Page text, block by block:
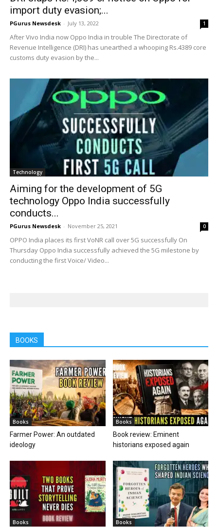
import duty evasion;...
PGurus Newsdesk - July 13, 2022 1
After Vivo India now Oppo India in trouble The Directorate of
Revenue Intelligence (DRI) has unearthed a whooping Rs.4389 core
customs duty evasion by the...
Technology
Aiming for the development of 5G
technology Oppo India successfully
conducts...
PGurus Newsdesk - November 25, 2021 0
OPPO India places its first VoNR call over 5G successfully On
Thursday Oppo India successfully achieved the 5G milestone by
conducting the first Voice/ Video...
BOOKS
Books
Farmer Power: An outdated
ideology
Books
Book review: Eminent
historians exposed again
Books Books